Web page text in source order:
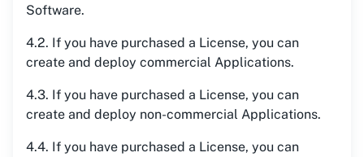
Software.
4.2. If you have purchased a License, you can
create and deploy commercial Applications.
4.3. If you have purchased a License, you can
create and deploy non-commercial Applications.
4.4. If you have purchased a License, you can